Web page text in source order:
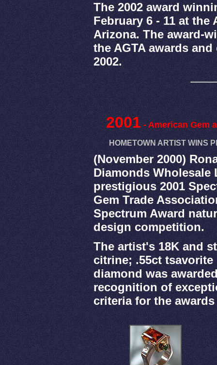
The 2002 award
February 6 - 11 at the
Arizona. The award-
the AGTA awards
2002.
2001 - American Gem
HOMETOWN ARTIST WINS
(November 2000)
Diamonds Wholesale
prestigious 2001
Gem Trade
Spectrum Award
design competition.
The artist's 18K and
citrine; .55ct tsavorite
diamond was
recognition of
criteria for the